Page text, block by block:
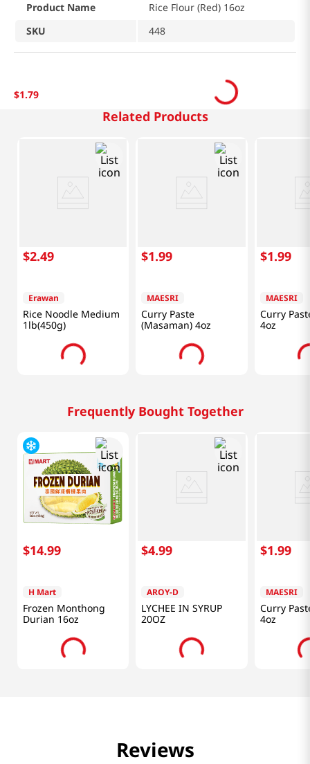
Product Name
Rice Flour (Red) 16oz
SKU
448
$1.79
Related Products
$2.49
Erawan
Rice Noodle Medium
1lb(450g)
$1.99
MAESRI
Curry Paste
(Masaman) 4oz
$1.99
MAESRI
Curry
4oz
Frequently Bought Together
$14.99
H Mart
Frozen Monthong
Durian 16oz
$4.99
AROY-D
LYCHEE IN SYRUP
20OZ
$1.99
MAESRI
Curry
4oz
Reviews